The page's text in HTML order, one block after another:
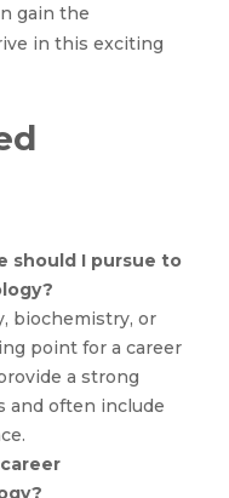
gain the
in this exciting
should I pursue to
biochemistry, or
point for a career
a strong
and often include